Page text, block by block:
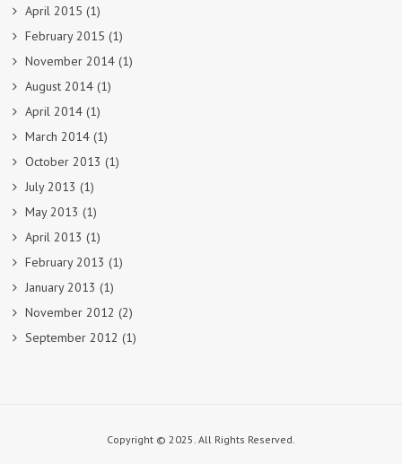
April 2015 (1)
February 2015 (1)
November 2014 (1)
August 2014 (1)
April 2014 (1)
March 2014 (1)
October 2013 (1)
July 2013 (1)
May 2013 (1)
April 2013 (1)
February 2013 (1)
January 2013 (1)
November 2012 (2)
September 2012 (1)
Copyright © 2025. All Rights Reserved.